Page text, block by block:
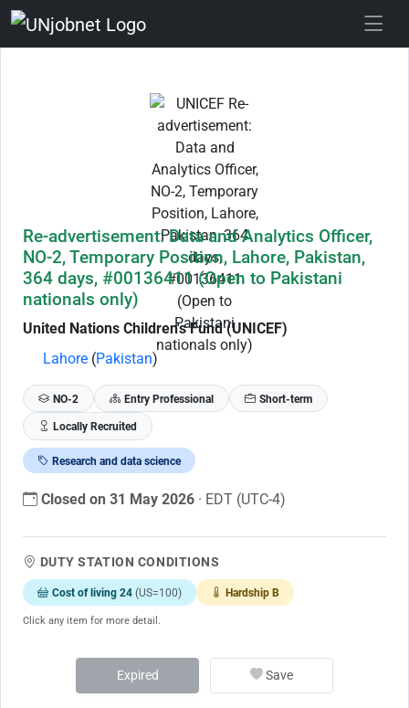
Re-advertisement: Data and Analytics Officer,
NO-2, Temporary Position, Lahore, Pakistan,
364 days, #00136411 (Open to Pakistani
nationals only)
United Nations Children's Fund (UNICEF)
Lahore (Pakistan)
NO-2 Entry Professional Short-term
Locally Recruited
Research and data science
Closed on 31 May 2026 · EDT (UTC-4)
DUTY STATION CONDITIONS
Cost of living 24 (US=100) Hardship B
Click any item for more detail.
Expired Save